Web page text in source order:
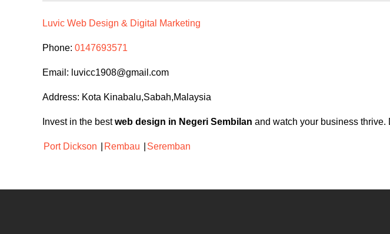
Luvic Web Design & Digital Marketing
Phone: 0147693571
Email: luvicc1908@gmail.com
Address: Kota Kinabalu,Sabah,Malaysia
Invest in the bestweb design in Negeri Sembilan and watch your business thrive.
Port Dickson Rembau Seremban